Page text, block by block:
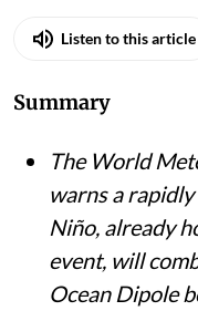
Listen to this article
Summary
The World
warns a
Niño, already
event, will
Ocean Dipole